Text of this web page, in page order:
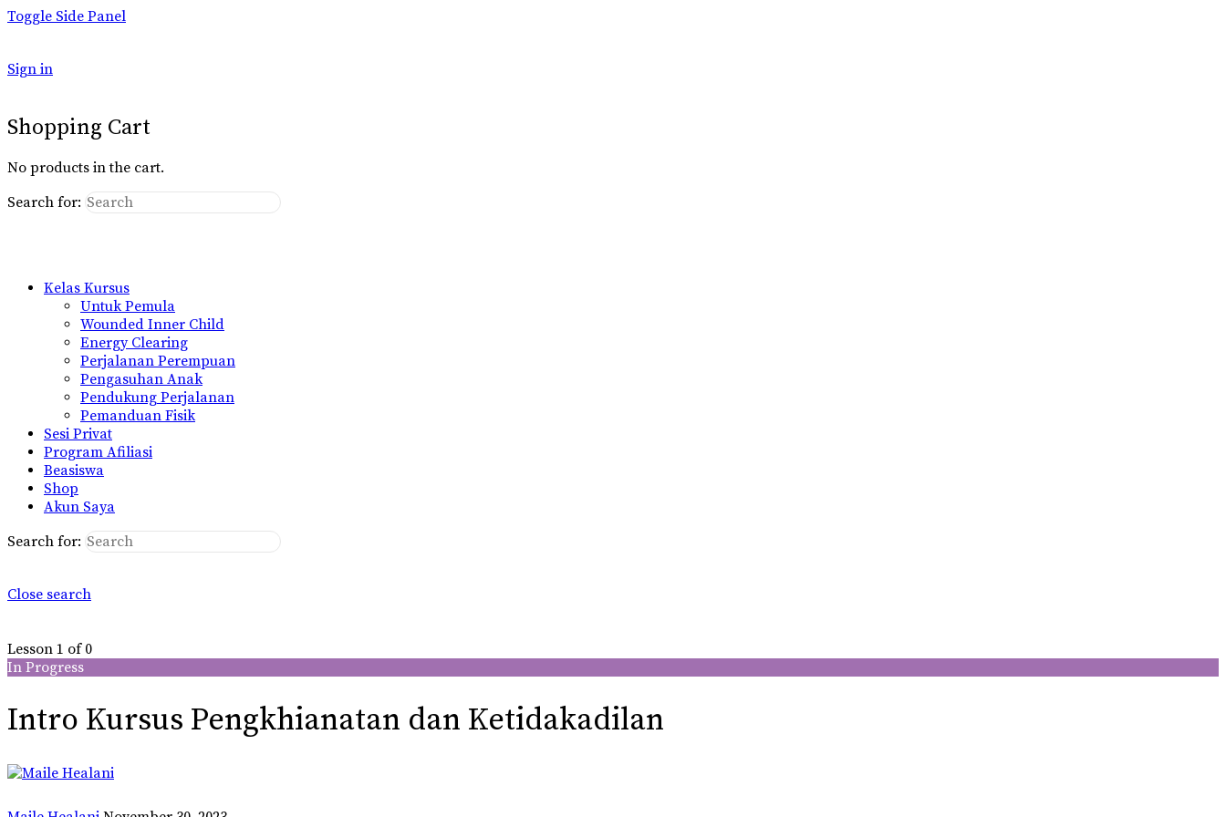
Toggle Side Panel
Sign in
Shopping Cart
No products in the cart.
Search for:
Kelas Kursus
Untuk Pemula
Wounded Inner Child
Energy Clearing
Perjalanan Perempuan
Pengasuhan Anak
Pendukung Perjalanan
Pemanduan Fisik
Sesi Privat
Program Afiliasi
Beasiswa
Shop
Akun Saya
Search for:
Close search
Lesson 1 of 0
In Progress
Intro Kursus Pengkhianatan dan Ketidakadilan